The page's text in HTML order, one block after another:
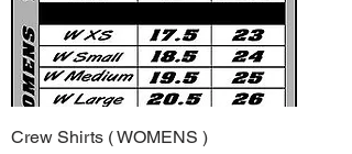
Crew Shirts ( WOMENS )